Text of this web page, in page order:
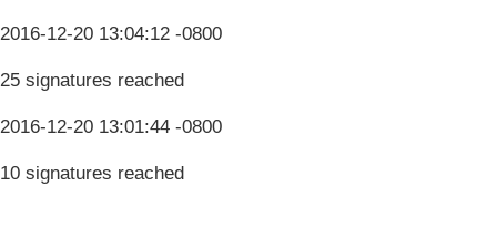
2016-12-20 13:04:12 -0800
25 signatures reached
2016-12-20 13:01:44 -0800
10 signatures reached